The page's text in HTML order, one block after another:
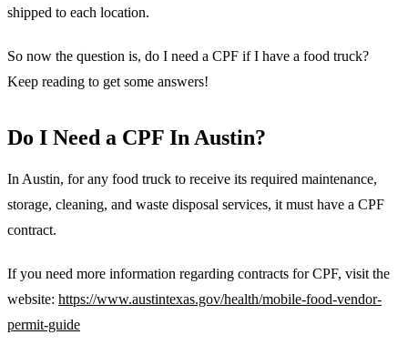
shipped to each location.
So now the question is, do I need a CPF if I have a food truck?
Keep reading to get some answers!
Do I Need a CPF In Austin?
In Austin, for any food truck to receive its required maintenance,
storage, cleaning, and waste disposal services, it must have a CPF
contract.
If you need more information regarding contracts for CPF, visit the
website: https://www.austintexas.gov/health/mobile-food-vendor-
permit-guide